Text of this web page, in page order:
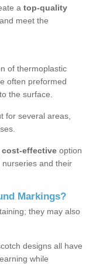
a top-quality
meet the
of thermoplastic
often preformed
the surface.
for several areas,
cost-effective option
and their
Markings?
they may also
designs all have
while